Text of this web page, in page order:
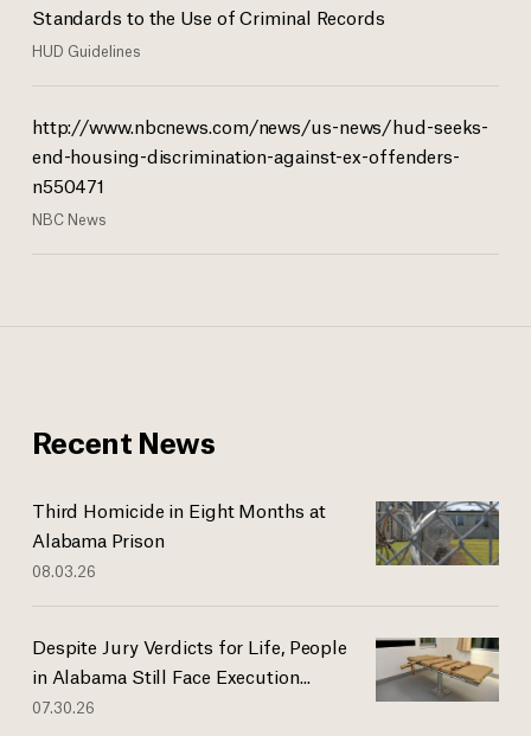
Standards to the Use of Criminal Records
HUD Guidelines
http://www.nbcnews.com/news/us-news/hud-seeks-
end-housing-discrimination-against-ex-offenders-
n550471
NBC News
Recent News
Third Homicide in Eight Months at
Alabama Prison
08.03.26
Despite Jury Verdicts for Life, People
in Alabama Still Face Execution...
07.30.26